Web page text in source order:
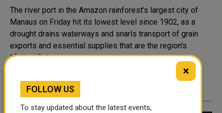
The river port in the Amazon rainforest's largest city of
Manaus on Friday hit its lowest level since 1902, as a
drought drains waterways and snarls transport of grain
exports and essential supplies that are the region's
lifeline. Below-av..
×
FOLLOW US
To stay updated about the latest events,